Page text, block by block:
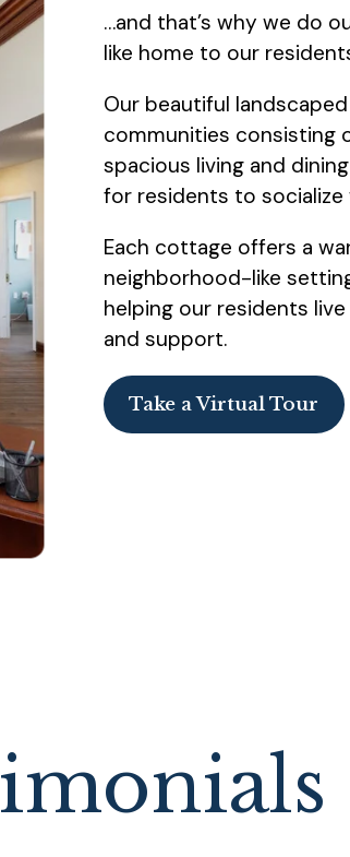
…and that’s why we do
like home to our
Our beautiful
communities consisting
spacious living and
for residents to
Each cottage offers a
neighborhood-like
helping our residents
and support.
Take a Virtual Tour